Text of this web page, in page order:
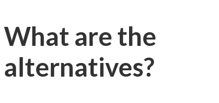
What are the
alternatives?